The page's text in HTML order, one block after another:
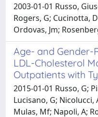
2003-01-01 Russo,
Rogers, G; Cucinotta,
Ordovas, Jm;
Age- and Gender-
LDL-Cholesterol
Outpatients with
2015-01-01 Russo, G;
Lucisano, G; Nicolucci,
Mulas, Mf; Napoli, A;